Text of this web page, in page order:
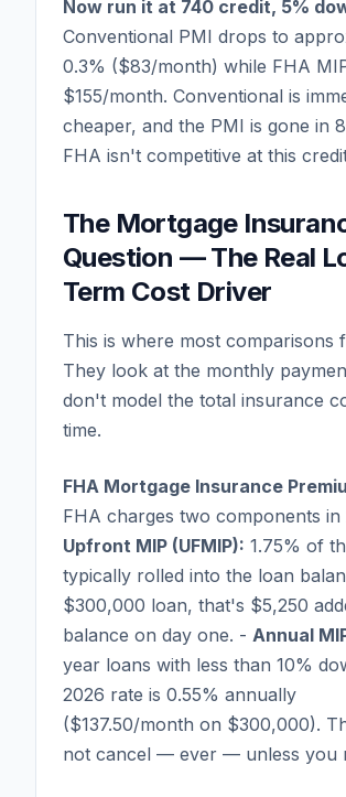
Now run it at 740 credit, 5%
Conventional PMI drops to
0.3% ($83/month) while FHA
$155/month. Conventional is
cheaper, and the PMI is gone in
FHA isn't competitive at this
The Mortgage
Question — The Real
Term Cost Driver
This is where most comparisons
They look at the monthly
don't model the total insurance
time.
FHA Mortgage Insurance
FHA charges two components in
Upfront MIP (UFMIP): 1.75% of
typically rolled into the loan
$300,000 loan, that's $5,250
balance on day one. - Annual
year loans with less than 10%
2026 rate is 0.55% annually
($137.50/month on $300,000).
not cancel — ever — unless you